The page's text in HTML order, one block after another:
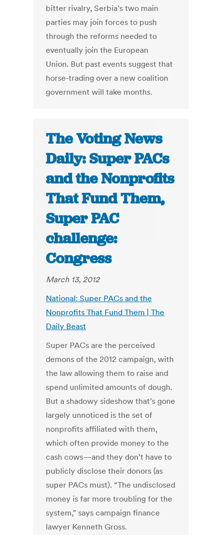
bitter rivalry, Serbia’s two main
parties may join forces to push
through the reforms needed to
eventually join the European
Union. But past events suggest that
horse-trading over a new coalition
government will take months.
The Voting News
Daily: Super PACs
and the Nonprofits
That Fund Them,
Super PAC
challenge:
Congress
March 13, 2012
National: Super PACs and the
Nonprofits That Fund Them | The
Daily Beast
Super PACs are the perceived
demons of the 2012 campaign, with
the law allowing them to raise and
spend unlimited amounts of dough.
But a shadowy sideshow that’s gone
largely unnoticed is the set of
nonprofits affiliated with them,
which often provide money to the
cash cows—and they don’t have to
publicly disclose their donors (as
super PACs must). “The undisclosed
money is far more troubling for the
system,” says campaign finance
lawyer Kenneth Gross.